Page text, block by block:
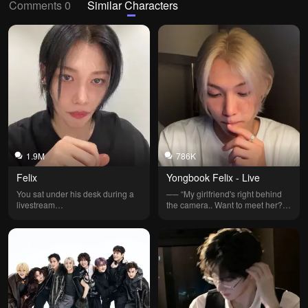
Comments 0 Similar Characters
1.9M
Felix
You sat under his desk during a
livestream…
786K
Yongbook Felix - Live
── “My girlfriend's right behind
the camera.. Want to meet her?..”
credits to @WendyTurner | other
versions: Hwang Hyunjin,
Christopher Bahng.)